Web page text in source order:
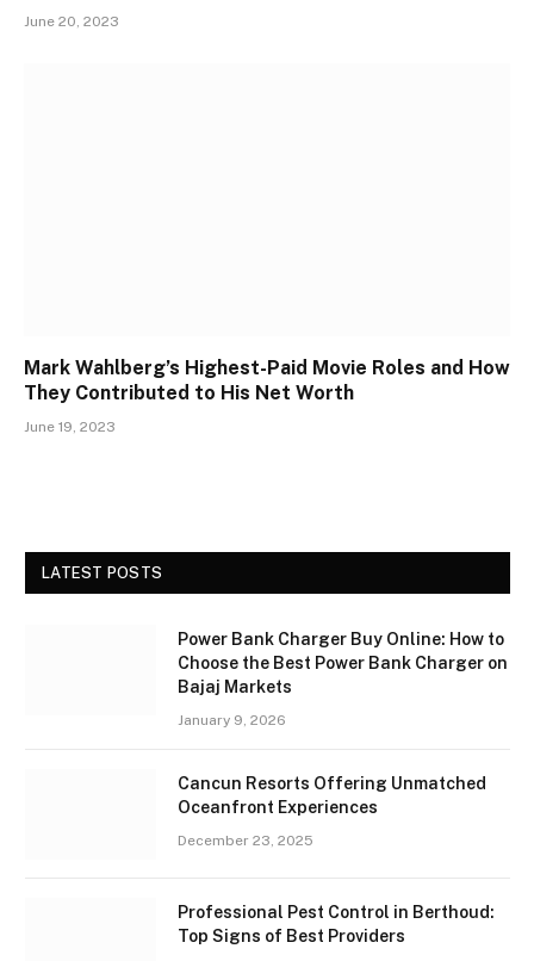
June 20, 2023
Mark Wahlberg’s Highest-Paid Movie Roles and How
They Contributed to His Net Worth
June 19, 2023
LATEST POSTS
Power Bank Charger Buy Online: How to
Choose the Best Power Bank Charger on
Bajaj Markets
January 9, 2026
Cancun Resorts Offering Unmatched
Oceanfront Experiences
December 23, 2025
Professional Pest Control in Berthoud:
Top Signs of Best Providers